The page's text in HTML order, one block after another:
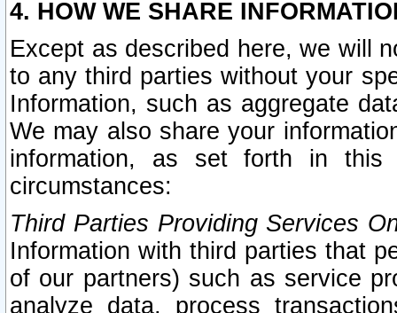
4. HOW WE SHARE
Except as described here, we will
to any third parties without your
Information, such as aggregate
We may also share your
information, as set forth in this
circumstances:
Third Parties Providing Services
Information with third parties that
of our partners) such as service
analyze data, process